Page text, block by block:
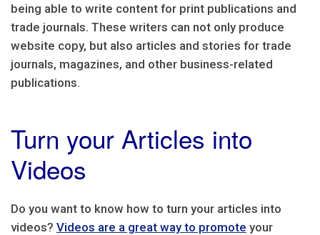
being able to write content for print publications and
trade journals. These writers can not only produce
website copy, but also articles and stories for trade
journals, magazines, and other business-related
publications.
Turn your Articles into
Videos
Do you want to know how to turn your articles into
videos? Videos are a great way to promote your